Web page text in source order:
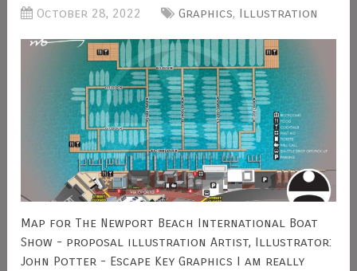
October 28, 2022 Graphics, Illustration
Map for The Newport Beach International Boat
Show - proposal illustration Artist, Illustrator:
John Potter - Escape Key Graphics I am really